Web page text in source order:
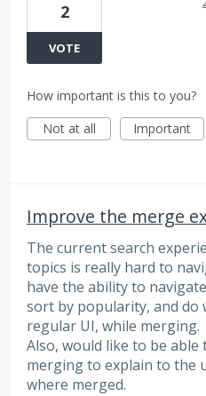
2
VOTE
How important is this to you?
Not at all
Important
Improve the merge
The current search
topics is really hard to
have the ability to
sort by popularity, and do
regular UI, while merging.
Also, would like to be able
merging to explain to the
where merged.